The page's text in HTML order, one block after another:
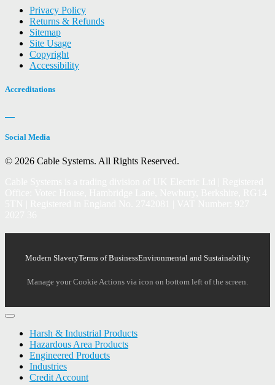
Privacy Policy
Returns & Refunds
Sitemap
Site Usage
Copyright
Accessibility
Accreditations
Social Media
© 2026 Cable Systems. All Rights Reserved.
Modern SlaveryTerms of BusinessEnvironmental and Sustainability
Manage your Cookie Actions via icon on bottom left of the screen.
Harsh & Industrial Products
Hazardous Area Products
Engineered Products
Industries
Credit Account